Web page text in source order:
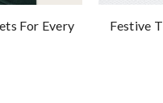
For Every
Festive